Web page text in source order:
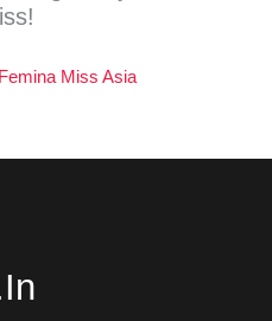
Miss Asia